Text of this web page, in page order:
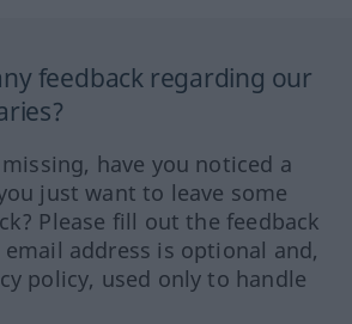
feedback regarding our
have you noticed a
just want to leave some
Please fill out the feedback
address is optional and,
policy, used only to handle